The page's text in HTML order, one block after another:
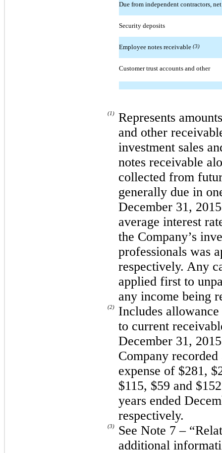
Due from independent contractors,
Security deposits
Employee notes receivable (3)
Customer trust accounts and other
(1)
Represents
and other
investment sales
notes receivable
collected from
generally due in
December 31,
average interest
the Company’s
professionals was
respectively. Any
applied first to
any income being
(2)
Includes
to current
December 31,
Company
expense of $281,
$115, $59 and
years ended
respectively.
(3)
See Note 7 –
additional